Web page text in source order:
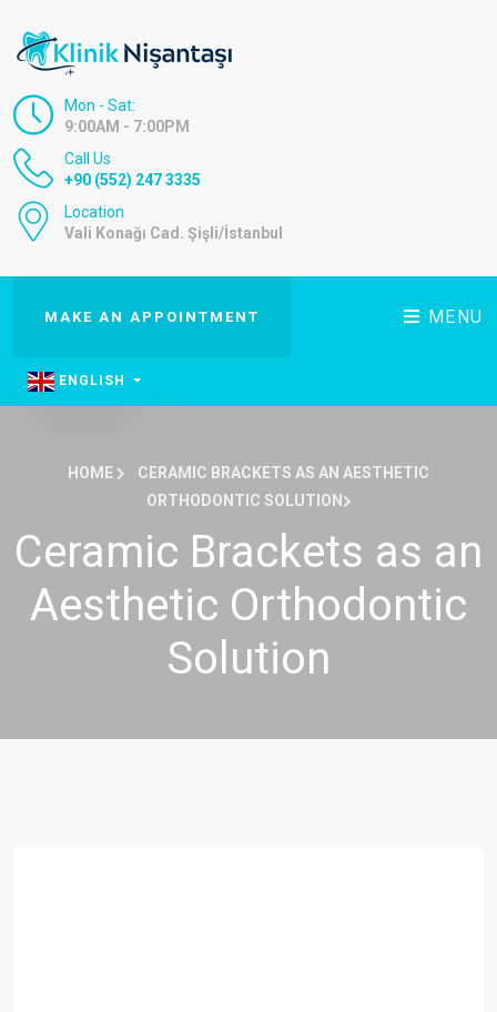
Mon - Sat:
9:00AM - 7:00PM
Call Us
+90 (552) 247 3335
Location
Vali Konağı Cad. Şişli/İstanbul
MAKE AN APPOINTMENT MENU
ENGLISH
HOME
CERAMIC BRACKETS AS AN AESTHETIC
ORTHODONTIC SOLUTION
Ceramic Brackets as an
Aesthetic Orthodontic
Solution